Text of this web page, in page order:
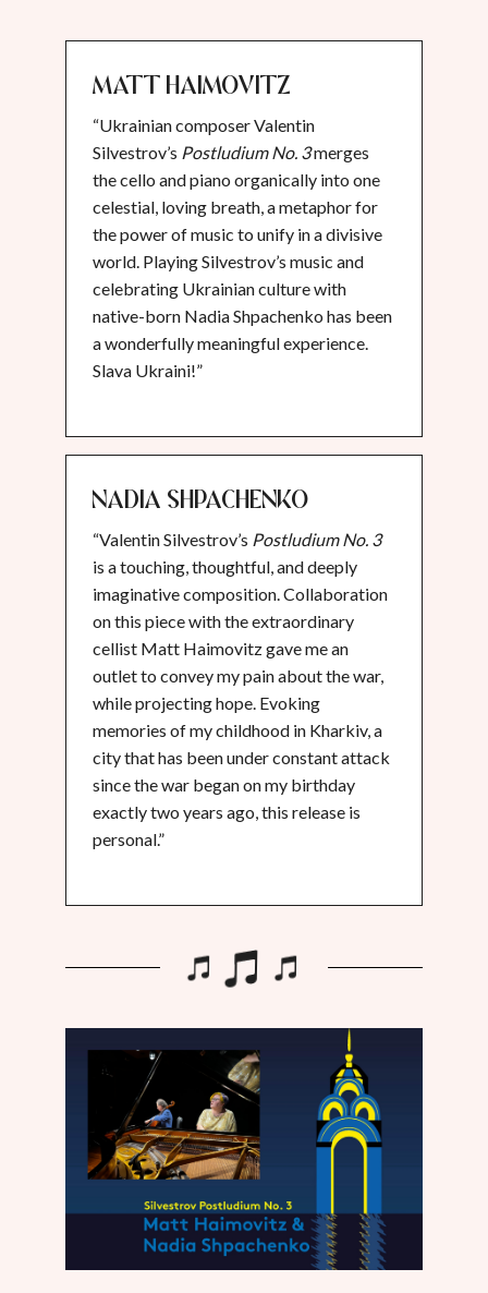
Matt Haimovitz
“Ukrainian composer Valentin
Silvestrov’s Postludium No. 3merges
the cello and piano organically into one
celestial, loving breath, a metaphor for
the power of music to unify in a divisive
world. Playing Silvestrov’s music and
celebrating Ukrainian culture with
native-born Nadia Shpachenko has been
a wonderfully meaningful experience.
Slava Ukraini!”
Nadia Shpachenko
“Valentin Silvestrov’s Postludium No. 3
is a touching, thoughtful, and deeply
imaginative composition. Collaboration
on this piece with the extraordinary
cellist Matt Haimovitz gave me an
outlet to convey my pain about the war,
while projecting hope. Evoking
memories of my childhood in Kharkiv, a
city that has been under constant attack
since the war began on my birthday
exactly two years ago, this release is
personal.”